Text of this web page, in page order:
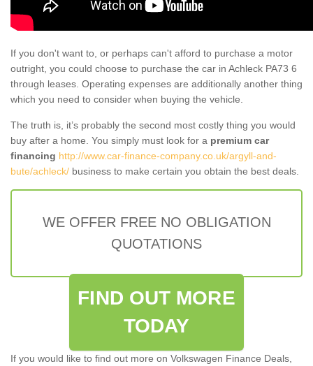
If you don't want to, or perhaps can't afford to purchase a motor
outright, you could choose to purchase the car in Achleck PA73 6
through leases. Operating expenses are additionally another thing
which you need to consider when buying the vehicle.
The truth is, it’s probably the second most costly thing you would
buy after a home. You simply must look for a premium car
financing http://www.car-finance-company.co.uk/argyll-and-
bute/achleck/ business to make certain you obtain the best deals.
WE OFFER FREE NO OBLIGATION
QUOTATIONS
FIND OUT MORE
TODAY
If you would like to find out more on Volkswagen Finance Deals,